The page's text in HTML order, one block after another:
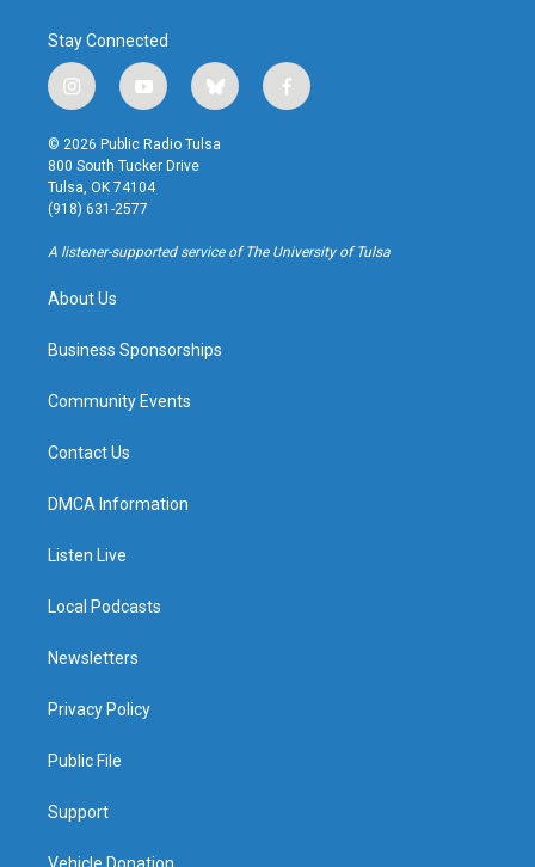
Stay Connected
i
n
s
t
a
g
r
a
y
o
u
t
u
b
b
l
u
f
a
k
© 2026 Public Radio Tulsa
800 South Tucker Drive
Tulsa, OK 74104
(918) 631-2577
A listener-supported service of The University of Tulsa
About Us
Business Sponsorships
Community Events
Contact Us
DMCA Information
Listen Live
Local Podcasts
Newsletters
Privacy Policy
Public File
Support